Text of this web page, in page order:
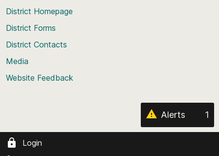
District Homepage
District Forms
District Contacts
Media
Website Feedback
Alerts 1
Login